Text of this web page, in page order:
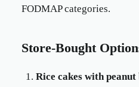
FODMAP categories.
Store-Bought
Rice cakes with